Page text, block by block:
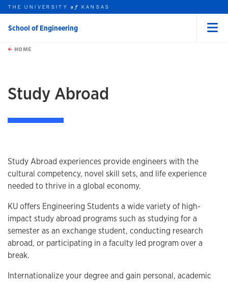
Skip to main content
this unit
THE UNIVERSITYof KANSAS
School of Engineering
HOME
Study Abroad
Study Abroad experiences provide engineers with the
cultural competency, novel skill sets, and life experience
needed to thrive in a global economy.
KU offers Engineering Students a wide variety of high-
impact study abroad programs such as studying for a
semester as an exchange student, conducting research
abroad, or participating in a faculty led program over a
break.
Internationalize your degree and gain personal, academic